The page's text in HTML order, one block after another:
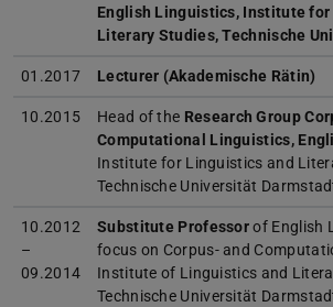
English Linguistics, Institute
Literary Studies, Technische
01.2017 Lecturer (Akademische Rätin)
10.2015 Head of the Research Group
Computational Linguistics,
Institute for Linguistics and
Technische Universität
10.2012
–
09.2014
Substitute Professorof English
focus on Corpus- and
Institute of Linguistics and
Technische Universität